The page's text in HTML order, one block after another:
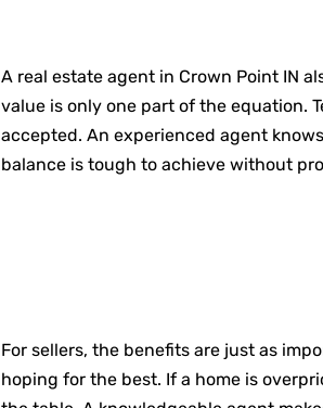
A real estate agent in Crown Point IN
value is only one part of the equation.
accepted. An experienced agent
balance is tough to achieve without
For sellers, the benefits are just as
hoping for the best. If a home is